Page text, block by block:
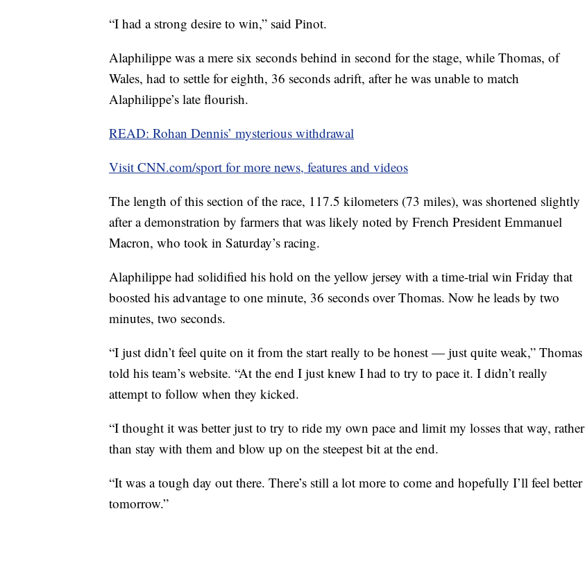
“I had a strong desire to win,” said Pinot.
Alaphilippe was a mere six seconds behind in second for the stage, while Thomas, of
Wales, had to settle for eighth, 36 seconds adrift, after he was unable to match
Alaphilippe’s late flourish.
READ: Rohan Dennis’ mysterious withdrawal
Visit CNN.com/sport for more news, features and videos
The length of this section of the race, 117.5 kilometers (73 miles), was shortened slightly
after a demonstration by farmers that was likely noted by French President Emmanuel
Macron, who took in Saturday’s racing.
Alaphilippe had solidified his hold on the yellow jersey with a time-trial win Friday that
boosted his advantage to one minute, 36 seconds over Thomas. Now he leads by two
minutes, two seconds.
“I just didn’t feel quite on it from the start really to be honest — just quite weak,” Thomas
told his team’s website. “At the end I just knew I had to try to pace it. I didn’t really
attempt to follow when they kicked.
“I thought it was better just to try to ride my own pace and limit my losses that way, rather
than stay with them and blow up on the steepest bit at the end.
“It was a tough day out there. There’s still a lot more to come and hopefully I’ll feel better
tomorrow.”